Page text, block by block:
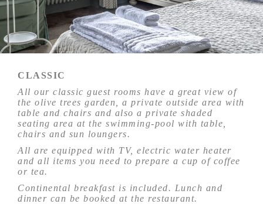
CLASSIC
All our classic guest rooms have a great view of
the olive trees garden, a private outside area with
table and chairs and also a private shaded
seating area at the swimming-pool with table,
chairs and sun loungers.
All are equipped with TV, electric water heater
and all items you need to prepare a cup of coffee
or tea.
Continental breakfast is included. Lunch and
dinner can be booked at the restaurant.